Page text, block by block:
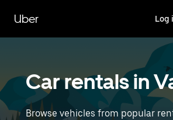
main
content
Uber Log
Car rentals in
Browse vehicles from popular